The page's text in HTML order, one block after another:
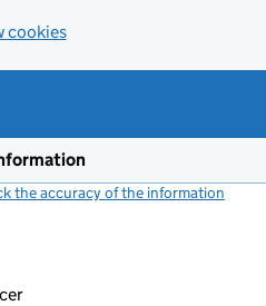
cookies
the accuracy of the information